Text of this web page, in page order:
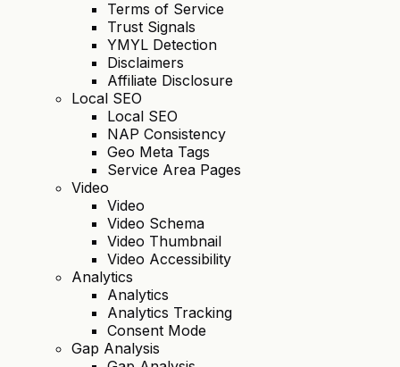
Terms of Service
Trust Signals
YMYL Detection
Disclaimers
Affiliate Disclosure
Local SEO
Local SEO
NAP Consistency
Geo Meta Tags
Service Area Pages
Video
Video
Video Schema
Video Thumbnail
Video Accessibility
Analytics
Analytics
Analytics Tracking
Consent Mode
Gap Analysis